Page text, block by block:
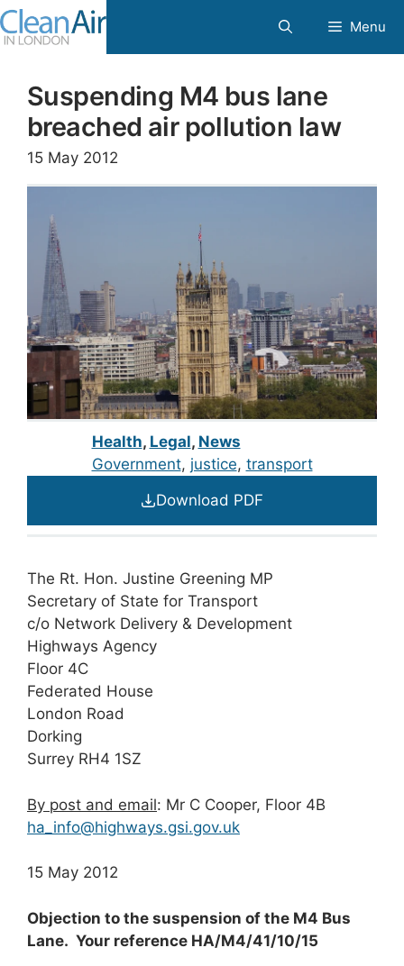
Skip
to
Menu
Suspending M4 bus lane
breached air pollution law
15 May 2012
Health, Legal, News
Government, justice, transport
Download PDF
The Rt. Hon. Justine Greening MP
Secretary of State for Transport
c/o Network Delivery & Development
Highways Agency
Floor 4C
Federated House
London Road
Dorking
Surrey RH4 1SZ
By post and email: Mr C Cooper, Floor 4B
ha_info@highways.gsi.gov.uk
15 May 2012
Objection to the suspension of the M4 Bus
Lane. Your reference HA/M4/41/10/15